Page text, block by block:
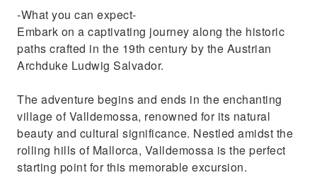
-What you can expect-
Embark on a captivating journey along the historic
paths crafted in the 19th century by the Austrian
Archduke Ludwig Salvador.
The adventure begins and ends in the enchanting
village of Valldemossa, renowned for its natural
beauty and cultural significance. Nestled amidst the
rolling hills of Mallorca, Valldemossa is the perfect
starting point for this memorable excursion.